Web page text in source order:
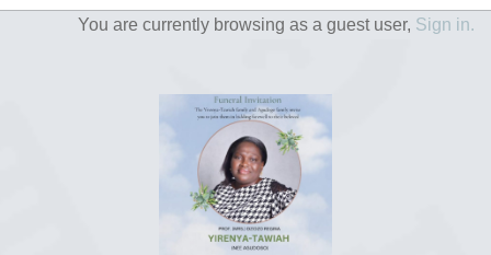
You are currently browsing as a guest user, Sign in.